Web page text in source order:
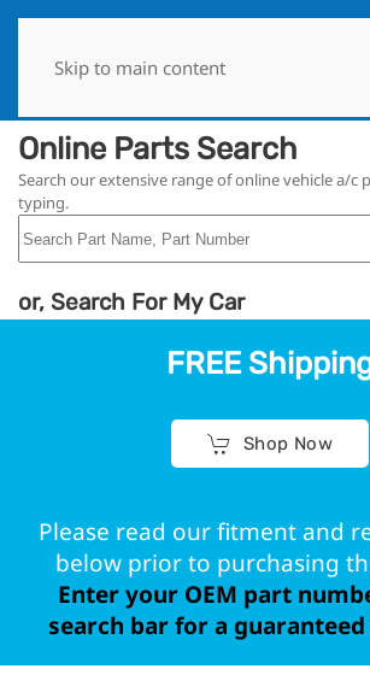
Skip to main content
Online Parts Search
Search our extensive range of online vehicle a/c
typing.
or, Search For My Car
FREE
Shop Now
Please read our fitment and
below prior to purchasing
Enter your OEM part
search bar for a